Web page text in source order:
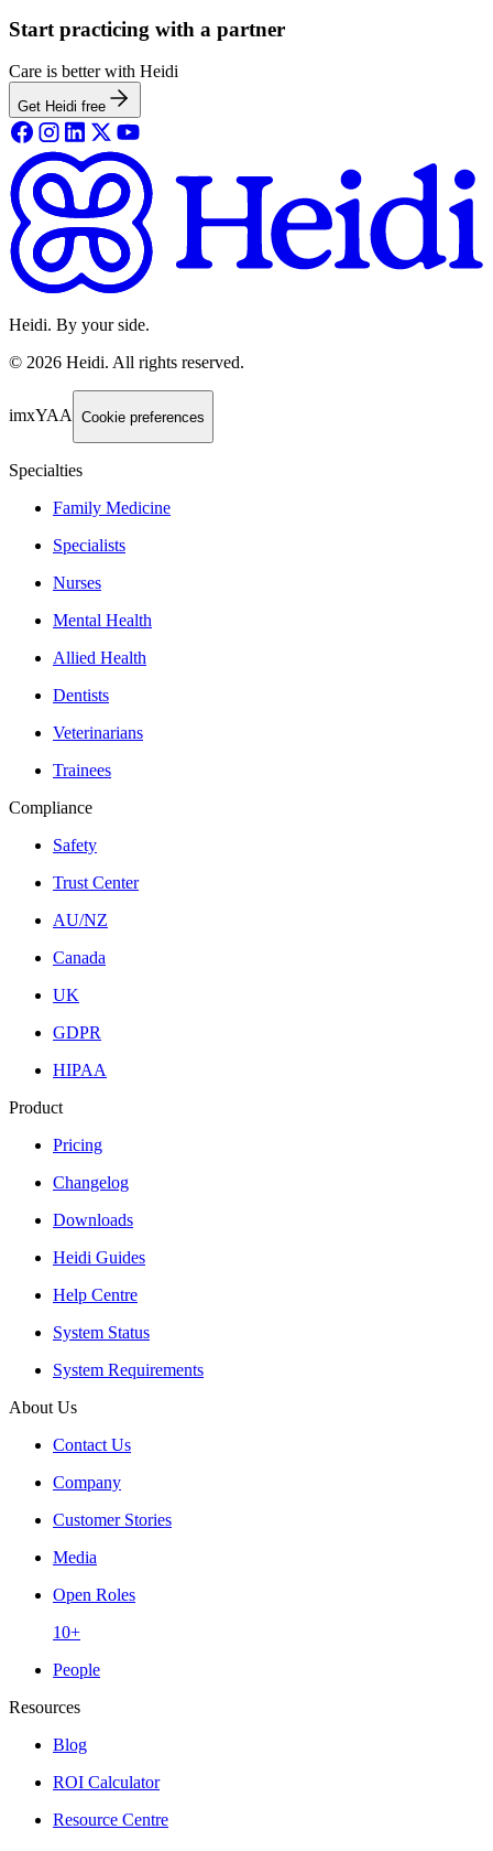
Start practicing with a partner
Care is better with Heidi
Get Heidi free
Heidi. By your side.
© 2026 Heidi. All rights reserved.
imxYAA Cookie preferences
Specialties
Family Medicine
Specialists
Nurses
Mental Health
Allied Health
Dentists
Veterinarians
Trainees
Compliance
Safety
Trust Center
AU/NZ
Canada
UK
GDPR
HIPAA
Product
Pricing
Changelog
Downloads
Heidi Guides
Help Centre
System Status
System Requirements
About Us
Contact Us
Company
Customer Stories
Media
Open Roles
10+
People
Resources
Blog
ROI Calculator
Resource Centre